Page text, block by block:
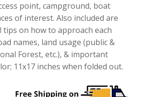
point, campground, boat
of interest. Also included are
on how to approach each
names, land usage (public &
Forest, etc.), & important
11x17 inches when folded out.